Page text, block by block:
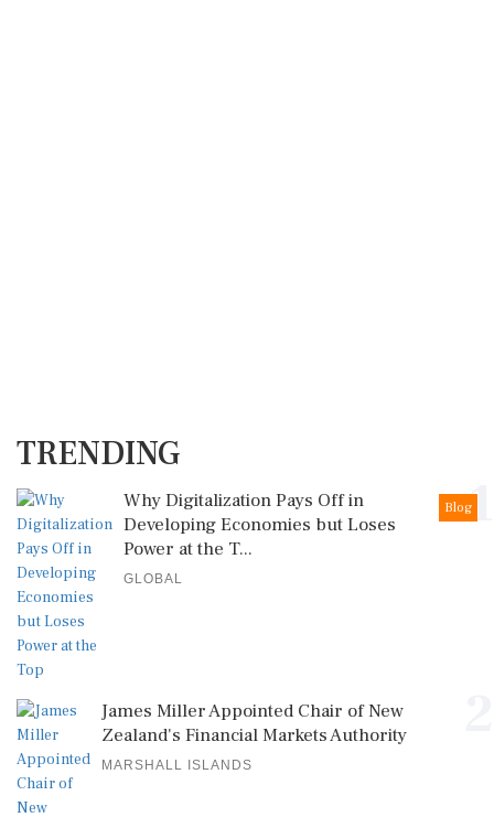
TRENDING
1
Blog
Why Digitalization Pays Off in
Developing Economies but Loses
Power at the T...
GLOBAL
James Miller Appointed Chair of New
Zealand's Financial Markets Authority
MARSHALL ISLANDS